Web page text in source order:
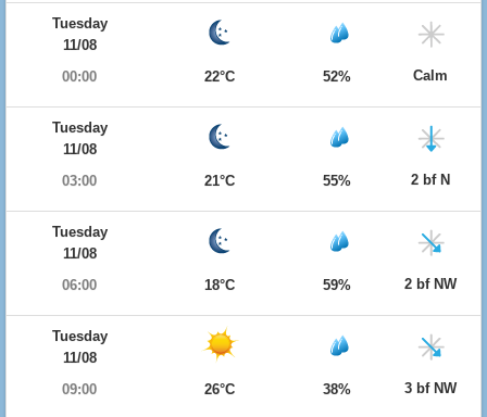
Tuesday
11/08
00:00
22°C 52% Calm
Tuesday
11/08
03:00
21°C 55% 2 bf N
Tuesday
11/08
06:00
18°C 59% 2 bf NW
Tuesday
11/08
09:00
26°C 38% 3 bf NW